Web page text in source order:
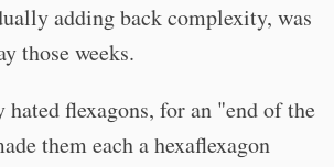
adding back complexity, was
those weeks.
hated flexagons, for an "end of the
them each a hexaflexagon